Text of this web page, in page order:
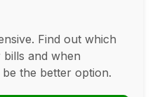
Find out which
and when
the better option.